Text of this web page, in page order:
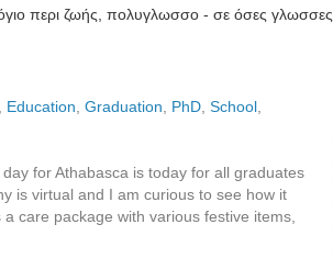
περι ζωής, πολυγλωσσο - σε όσες
Education Graduation PhD School
for Athabasca is today for all graduates
is virtual and I am curious to see how it
care package with various festive items,